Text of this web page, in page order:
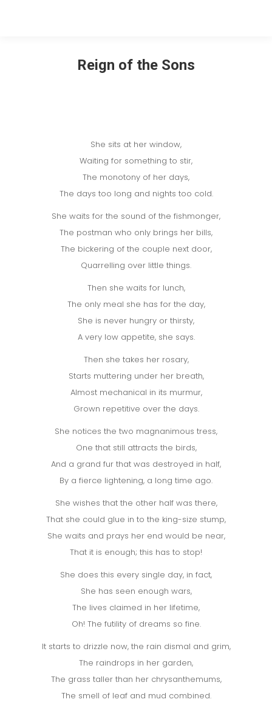
Reign of the Sons
She sits at her window,
Waiting for something to stir,
The monotony of her days,
The days too long and nights too cold.
She waits for the sound of the fishmonger,
The postman who only brings her bills,
The bickering of the couple next door,
Quarrelling over little things.
Then she waits for lunch,
The only meal she has for the day,
She is never hungry or thirsty,
A very low appetite, she says.
Then she takes her rosary,
Starts muttering under her breath,
Almost mechanical in its murmur,
Grown repetitive over the days.
She notices the two magnanimous tress,
One that still attracts the birds,
And a grand fur that was destroyed in half,
By a fierce lightening, a long time ago.
She wishes that the other half was there,
That she could glue in to the king-size stump,
She waits and prays her end would be near,
That it is enough; this has to stop!
She does this every single day, in fact,
She has seen enough wars,
The lives claimed in her lifetime,
Oh! The futility of dreams so fine.
It starts to drizzle now, the rain dismal and grim,
The raindrops in her garden,
The grass taller than her chrysanthemums,
The smell of leaf and mud combined.